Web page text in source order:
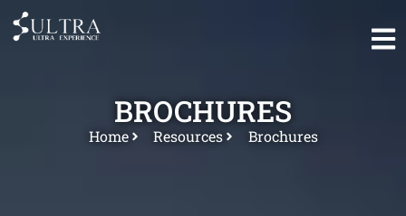
BROCHURES
Home Resources Brochures